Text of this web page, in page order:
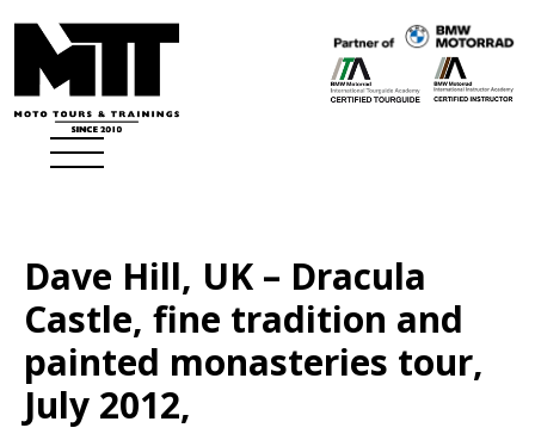
Dave Hill, UK – Dracula
Castle, fine tradition and
painted monasteries tour,
July 2012,